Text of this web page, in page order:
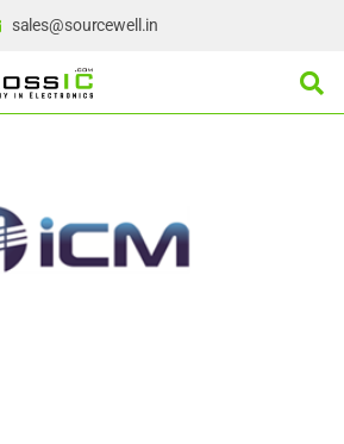
sales@sourcewell.in